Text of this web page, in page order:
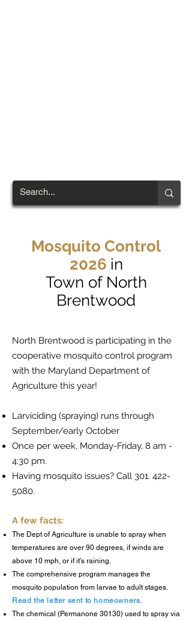
Mosquito Control
2026 in
Town of North
Brentwood
North Brentwood is participating in the
cooperative mosquito control program
with the Maryland Department of
Agriculture this year!
Larviciding (spraying) runs through
September/early October
Once per week, Monday-Friday, 8 am -
4:30 pm.
Having mosquito issues? Call 301. 422-
5080.
A few facts:
The Dept of Agriculture is unable to spray when
temperatures are over 90 degrees, if winds are
above 10 mph, or if it's raining.
The comprehensive program manages the
mosquito population from larvae to adult stages.
Read the letter sent to homeowners.
The chemical (Permanone 30130) used to spray via